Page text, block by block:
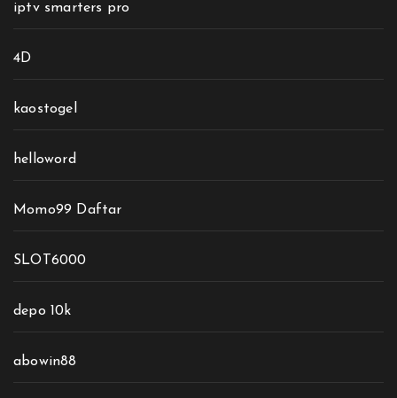
iptv smarters pro
4D
kaostogel
helloword
Momo99 Daftar
SLOT6000
depo 10k
abowin88